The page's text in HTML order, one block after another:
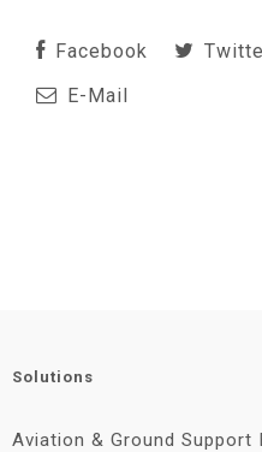
Facebook
E-Mail
Solutions
Aviation & Ground Support